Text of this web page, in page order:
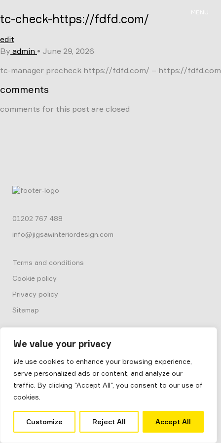
We value your privacy
We use cookies to enhance your browsing experience,
serve personalized ads or content, and analyze our
traffic. By clicking "Accept All", you consent to our use of
cookies.
Customize Reject All Accept All
to
MENU
tc-check-https://fdfd.com/
edit
By admin • June 29, 2026
tc-manager precheck https://fdfd.com/ – https://fdfd.com
comments
comments for this post are closed
01202 767 488
info@jigsawinteriordesign.com
Terms and conditions
Cookie policy
Privacy policy
Sitemap
© 2026Box by Jigsaw
Jigsaw Interior Architecture & Design
Site bySalad